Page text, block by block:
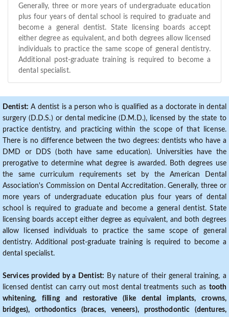
Generally, three or more years of undergraduate education
plus four years of dental school is required to graduate and
become a general dentist. State licensing boards accept
either degree as equivalent, and both degrees allow licensed
individuals to practice the same scope of general dentistry.
Additional post-graduate training is required to become a
dental specialist.
Dentist: A dentist is a person who is qualified as a doctorate in dental
surgery (D.D.S.) or dental medicine (D.M.D.), licensed by the state to
practice dentistry, and practicing within the scope of that license.
There is no difference between the two degrees: dentists who have a
DMD or DDS (both have same education). Universities have the
prerogative to determine what degree is awarded. Both degrees use
the same curriculum requirements set by the American Dental
Association's Commission on Dental Accreditation. Generally, three or
more years of undergraduate education plus four years of dental
school is required to graduate and become a general dentist. State
licensing boards accept either degree as equivalent, and both degrees
allow licensed individuals to practice the same scope of general
dentistry. Additional post-graduate training is required to become a
dental specialist.
Services provided by a Dentist: By nature of their general training, a
licensed dentist can carry out most dental treatments such as tooth
whitening, filling and restorative (like dental implants, crowns,
bridges), orthodontics (braces, veneers), prosthodontic (dentures,